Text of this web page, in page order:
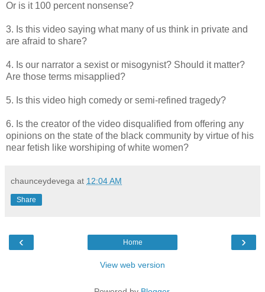
Or is it 100 percent nonsense?
3. Is this video saying what many of us think in private and
are afraid to share?
4. Is our narrator a sexist or misogynist? Should it matter?
Are those terms misapplied?
5. Is this video high comedy or semi-refined tragedy?
6. Is the creator of the video disqualified from offering any
opinions on the state of the black community by virtue of his
near fetish like worshiping of white women?
chaunceydevega at 12:04 AM
Share
‹ ›
Home
View web version